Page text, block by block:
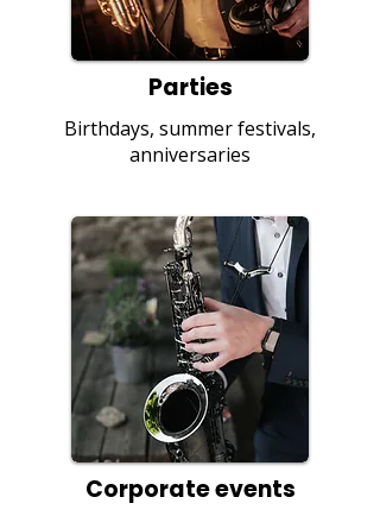
Parties
Birthdays, summer festivals,
anniversaries
Corporate events